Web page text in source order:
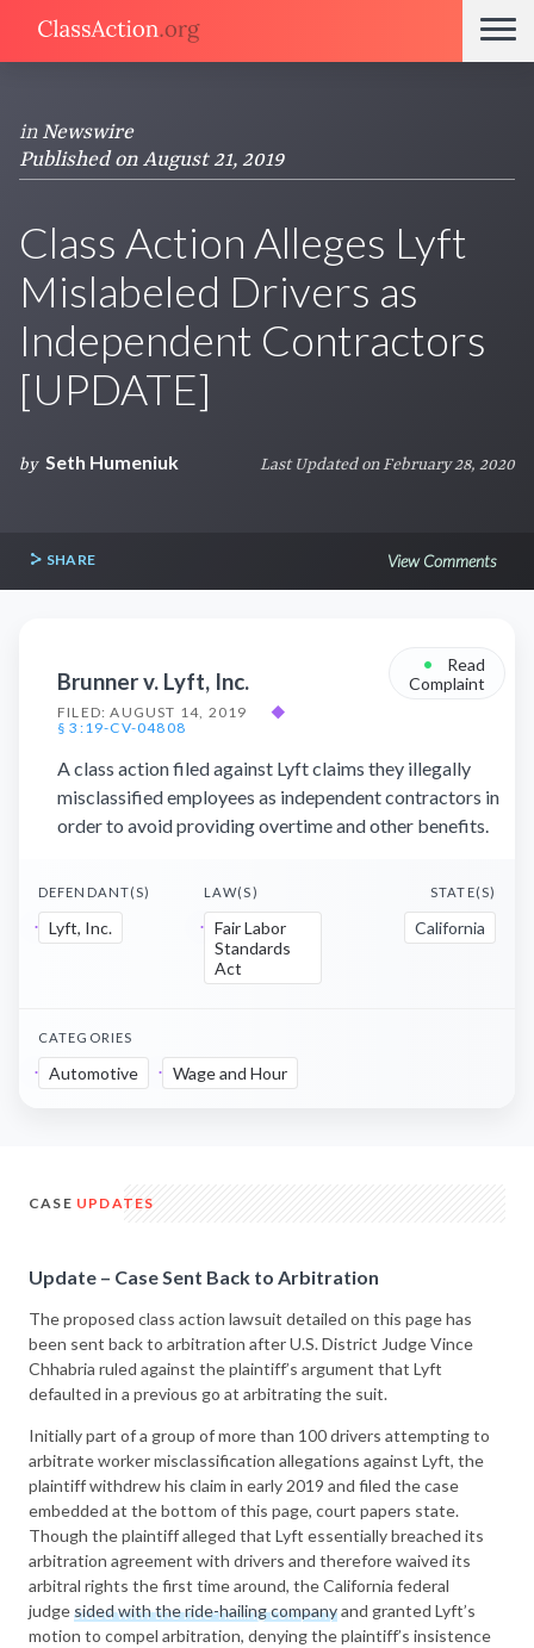
in Newswire
Published on August 21, 2019
Class Action Alleges Lyft
Mislabeled Drivers as
Independent Contractors
[UPDATE]
by Seth Humeniuk Last Updated on February 28, 2020
SHARE View Comments
Brunner v. Lyft, Inc.
FILED: AUGUST 14, 2019
◆
§ 3:19-CV-04808
•
Read
Complaint
A class action filed against Lyft claims they illegally
misclassified employees as independent contractors in
order to avoid providing overtime and other benefits.
DEFENDANT(S)
Lyft, Inc.
LAW(S)
Fair Labor
Standards
Act
STATE(S)
California
CATEGORIES
Automotive Wage and Hour
CASE UPDATES
Update – Case Sent Back to Arbitration
The proposed class action lawsuit detailed on this page has
been sent back to arbitration after U.S. District Judge Vince
Chhabria ruled against the plaintiff’s argument that Lyft
defaulted in a previous go at arbitrating the suit.
Initially part of a group of more than 100 drivers attempting to
arbitrate worker misclassification allegations against Lyft, the
plaintiff withdrew his claim in early 2019 and filed the case
embedded at the bottom of this page, court papers state.
Though the plaintiff alleged that Lyft essentially breached its
arbitration agreement with drivers and therefore waived its
arbitral rights the first time around, the California federal
judgesided with the ride-hailing companyand granted Lyft’s
motion to compel arbitration, denying the plaintiff’s insistence